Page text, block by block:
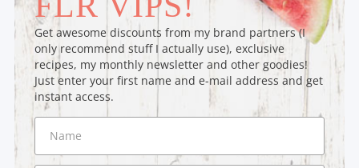
Get awesome discounts from my brand partners (I
only recommend stuff I actually use), exclusive
recipes, my monthly newsletter and other goodies!
Just enter your first name and e-mail address and get
instant access.